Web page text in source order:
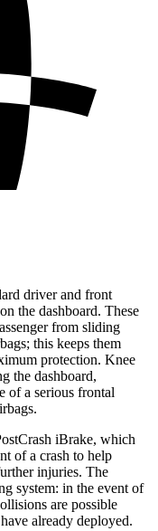
driver and front
the dashboard. These
from sliding
this keeps them
protection. Knee
the dashboard,
of a serious frontal
iBrake, which
of a crash to help
injuries. The
system: in the event of
are possible
already deployed.